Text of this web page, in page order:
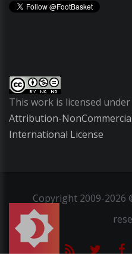
This work is licensed under
Attribution-
International License
Copyright2009-2026